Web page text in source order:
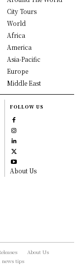
City Tours
World
Africa
America
Asia-Pacific
Europe
Middle East
FOLLOW US
About Us
About Us
news tips